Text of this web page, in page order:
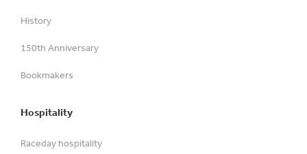
History
150th Anniversary
Bookmakers
Hospitality
Raceday hospitality